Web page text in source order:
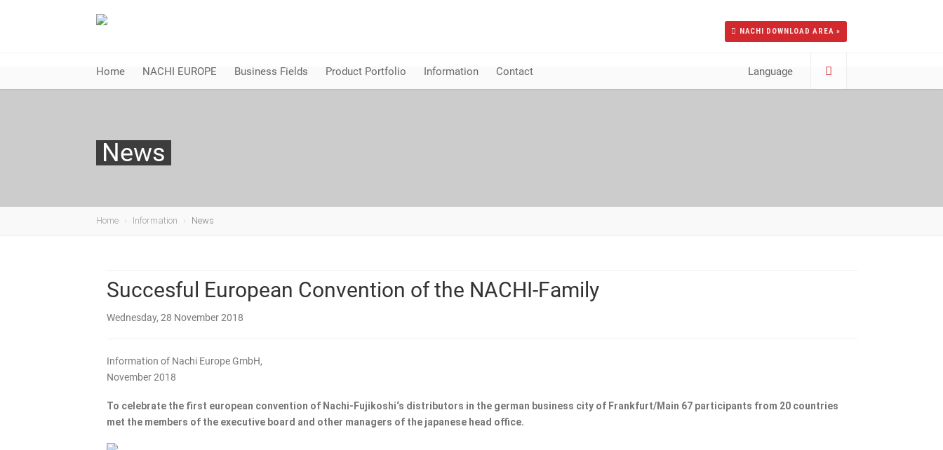
NACHI DOWNLOAD AREA »
Home NACHI EUROPE Business Fields Product Portfolio Information Contact Language
News
Home Information News
Succesful European Convention of the NACHI-Family
Wednesday, 28 November 2018
Information of Nachi Europe GmbH,
November 2018
To celebrate the first european convention of Nachi-Fujikoshi‘s distributors in the german business city of Frankfurt/Main 67 participants from 20 countries
met the members of the executive board and other managers of the japanese head office.